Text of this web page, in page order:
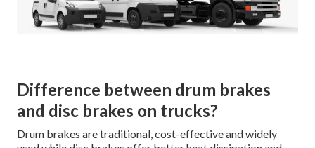
Difference between drum brakes
and disc brakes on trucks?
Drum brakes are traditional, cost-effective and widely